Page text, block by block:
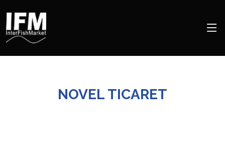
NOVEL TICARET